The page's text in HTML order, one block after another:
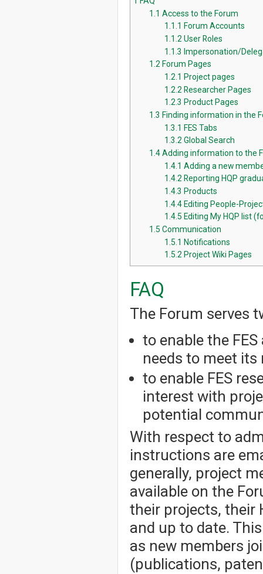
1.1 Access to the Forum
1.1.1 Forum Accounts
1.1.2 User Roles
1.1.3 Impersonation/
1.2 Forum Pages
1.2.1 Project pages
1.2.2 Researcher Pages
1.2.3 Product Pages
1.3 Finding information in the
1.3.1 FES Tabs
1.3.2 Global Search
1.4 Adding information to the
1.4.1 Adding a new
1.4.2 Reporting HQP
1.4.3 Products
1.4.4Editing People-
1.4.5 Editing My HQP list
1.5 Communication
1.5.1 Notifications
1.5.2 Project Wiki Pages
FAQ
The Forum serves
to enable the
needs to meet its
to enable FES
interest with
potential
With respect to
instructions are
generally, project
available on the
their projects, their
and up to date.
as new members
(publications,